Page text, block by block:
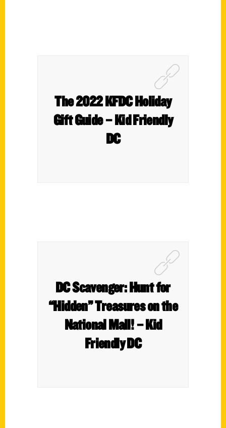
The 2022 KFDC Holiday
Gift Guide – Kid Friendly
DC
DC Scavenger: Hunt for
“Hidden” Treasures on the
National Mall! – Kid
Friendly DC